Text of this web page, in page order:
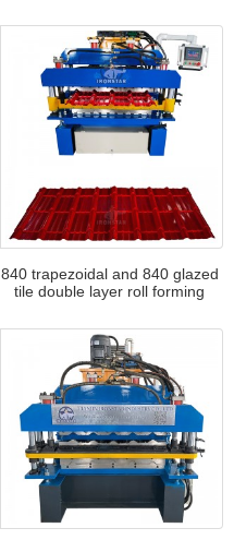
840 trapezoidal and 840 glazed
tile double layer roll forming